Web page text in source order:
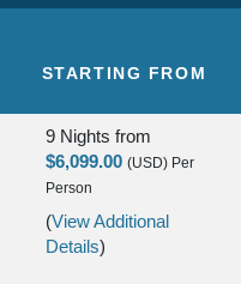
STARTING FROM
9 Nights from
$6,099.00 (USD) Per
Person
(View Additional
Details)